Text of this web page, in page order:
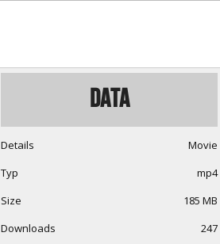
Data
Details
Movie
Typ
mp4
Size
185 MB
Downloads
247